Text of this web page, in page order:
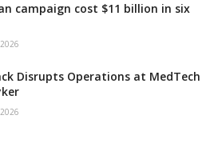
campaign cost $11 billion in six
Disrupts Operations at MedTech